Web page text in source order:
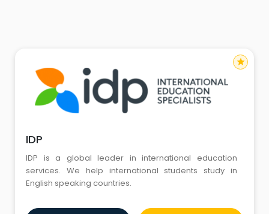
IDP
IDP is a global leader in international education
services. We help international students study in
English speaking countries.
star